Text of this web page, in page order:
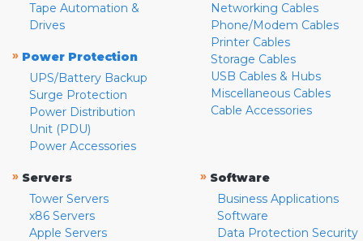
Tape Automation &
Drives
» Power Protection
UPS/Battery Backup
Surge Protection
Power Distribution
Unit (PDU)
Power Accessories
Networking Cables
Phone/Modem Cables
Printer Cables
Storage Cables
USB Cables & Hubs
Miscellaneous Cables
Cable Accessories
» Servers
Tower Servers
x86 Servers
Apple Servers
» Software
Business Applications
Software
Data Protection Security